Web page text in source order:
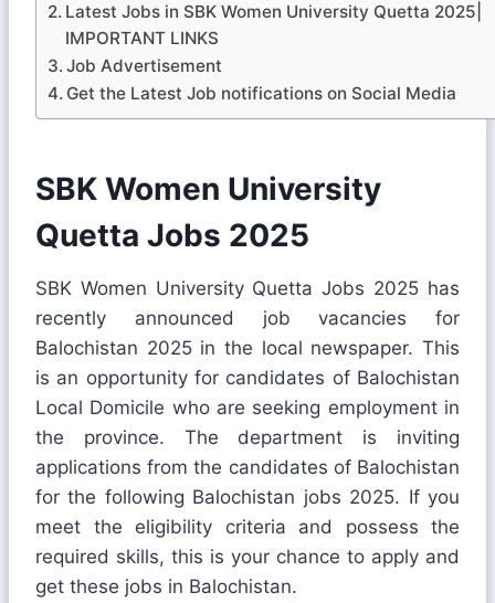
Latest Jobs in SBK Women University Quetta 2025|
IMPORTANT LINKS
Job Advertisement
Get the Latest Job notifications on Social Media
SBK Women University
Quetta Jobs 2025
SBK Women University Quetta Jobs 2025 has
recently announced job vacancies for
Balochistan 2025 in the local newspaper. This
is an opportunity for candidates of Balochistan
Local Domicile who are seeking employment in
the province. The department is inviting
applications from the candidates of Balochistan
for the following Balochistan jobs 2025. If you
meet the eligibility criteria and possess the
required skills, this is your chance to apply and
get these jobs in Balochistan.